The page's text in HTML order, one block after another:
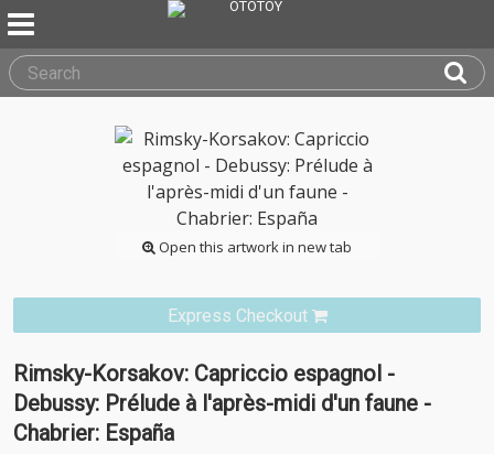
Open this artwork in new tab
Express Checkout
Rimsky-Korsakov: Capriccio espagnol -
Debussy: Prélude à l'après-midi d'un faune -
Chabrier: España